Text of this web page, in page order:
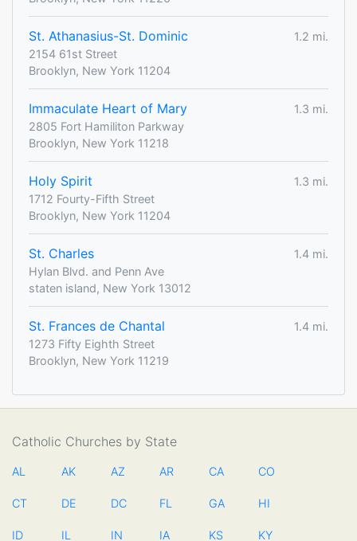
St. Athanasius-St. Dominic
1.2 mi.
2154 61st Street
Brooklyn, New York 11204
Immaculate Heart of Mary
1.3 mi.
2805 Fort Hamiliton Parkway
Brooklyn, New York 11218
Holy Spirit
1.3 mi.
1712 Fourty-Fifth Street
Brooklyn, New York 11204
St. Charles
1.4 mi.
Hylan Blvd. and Penn Ave
staten island, New York 13012
St. Frances de Chantal
1.4 mi.
1273 Fifty Eighth Street
Brooklyn, New York 11219
Catholic Churches by State
AL AK AZ AR CA CO
CT DE DC FL GA HI
ID IL IN IA KS KY